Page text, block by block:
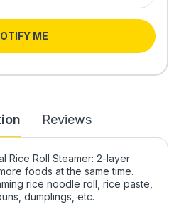
ME
Reviews
Rice Roll Steamer: 2-layer
foods at the same time.
rice noodle roll, rice paste,
dumplings, etc.